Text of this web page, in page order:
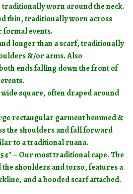
traditionally worn around the neck.
thin, traditionally worn across
events.
longer than a scarf, traditionally
&/or arms. Also
ends falling down the front of
wide square, often draped around
rectangular garment hemmed &
the shoulders and fall forward
to a traditional ruana.
54″ – Our most traditional cape. The
shoulders and torso, features a
and a hooded scarf attached.